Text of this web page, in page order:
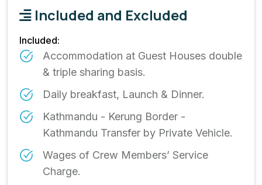
Included and Excluded
Included:
Accommodation at Guest Houses double
& triple sharing basis.
Daily breakfast, Launch & Dinner.
Kathmandu - Kerung Border -
Kathmandu Transfer by Private Vehicle.
Wages of Crew Members’ Service
Charge.